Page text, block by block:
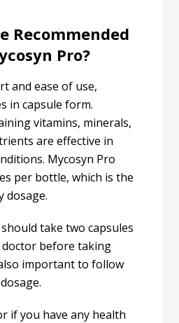
Recommended
Pro?
and ease of use,
in capsule form.
vitamins, minerals,
are effective in
Mycosyn Pro
per bottle, which is the
dosage.
take two capsules
doctor before taking
important to follow
if you have any health